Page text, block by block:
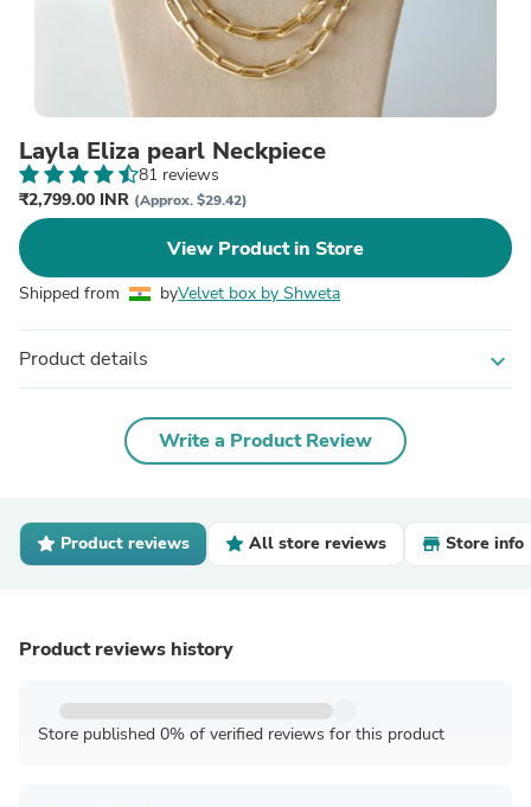
Layla Eliza pearl Neckpiece
81 reviews
₹2,799.00 INR (Approx. $29.42)
View Product in Store
Shipped from byVelvet box by Shweta
Product details expand_more
Write a Product Review
Product reviews All store reviews Store info
Product reviews history
Store published 0% of verified reviews for this product